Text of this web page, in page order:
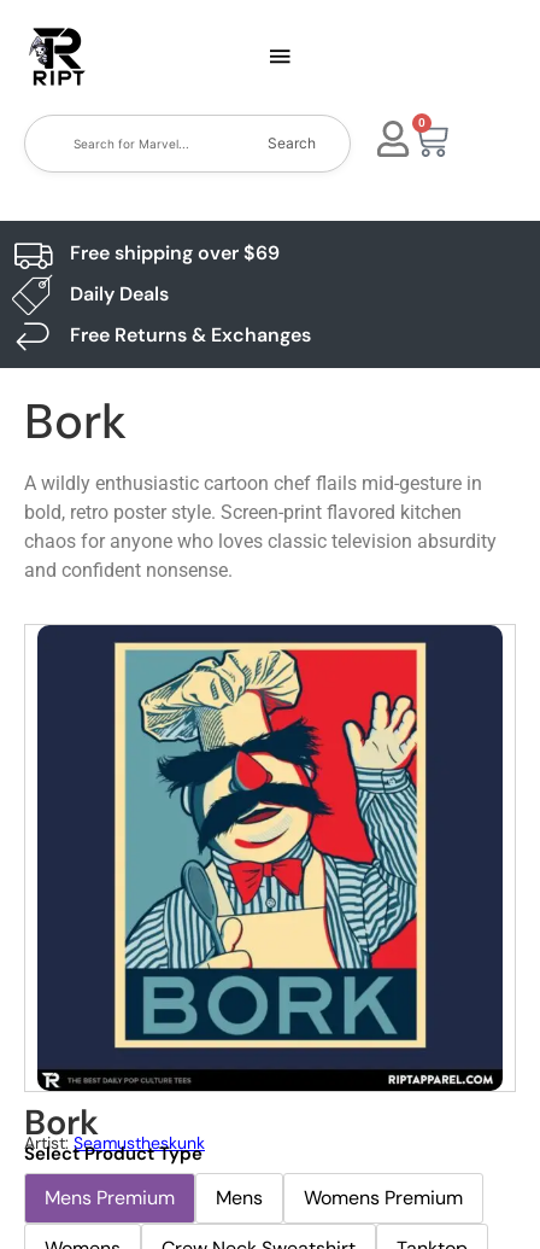
Search
0
Free shipping over $69
Daily Deals
Free Returns & Exchanges
Bork
A wildly enthusiastic cartoon chef flails mid-gesture in
bold, retro poster style. Screen-print flavored kitchen
chaos for anyone who loves classic television absurdity
and confident nonsense.
Bork
Artist: Seamustheskunk
Select Product Type
Mens Premium Mens
Womens Premium